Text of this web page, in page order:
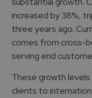
increased by 38%,
three years ago.
comes from cross-
serving end
These growth
clients to